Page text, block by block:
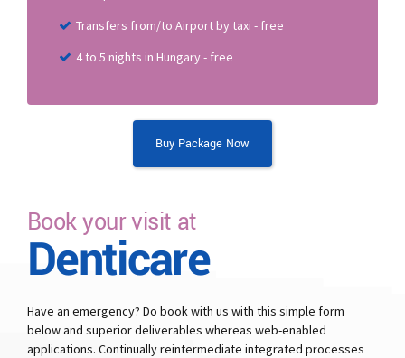
Transfers from/to Airport by taxi - free
4 to 5 nights in Hungary - free
Buy Package Now
Book your visit at
Denticare
Have an emergency? Do book with us with this simple form
below and superior deliverables whereas web-enabled
applications. Continually reintermediate integrated processes